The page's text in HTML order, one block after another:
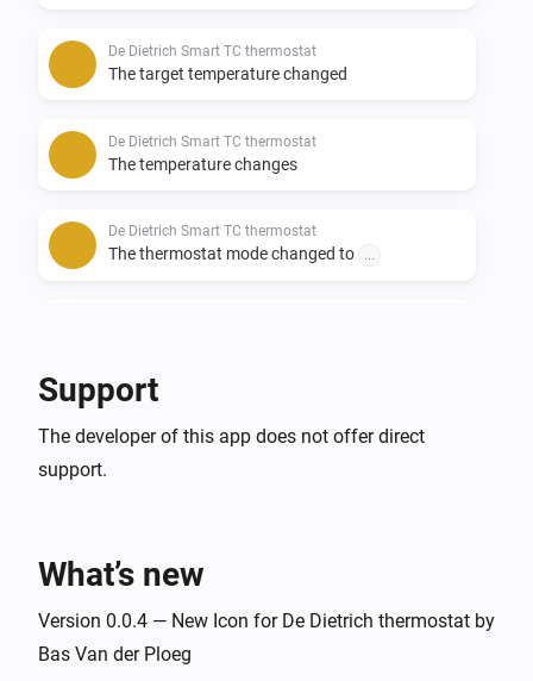
De Dietrich Smart TC thermostat
The target temperature changed
De Dietrich Smart TC thermostat
The temperature changes
De Dietrich Smart TC thermostat
The thermostat mode changed to
The temperature changes
Baxi Usense thermostat
The thermostat mode is
Support
The developer of this app does not offer direct
support.
What’s new
Version 0.0.4 — New Icon for De Dietrich thermostat by
Bas Van der Ploeg